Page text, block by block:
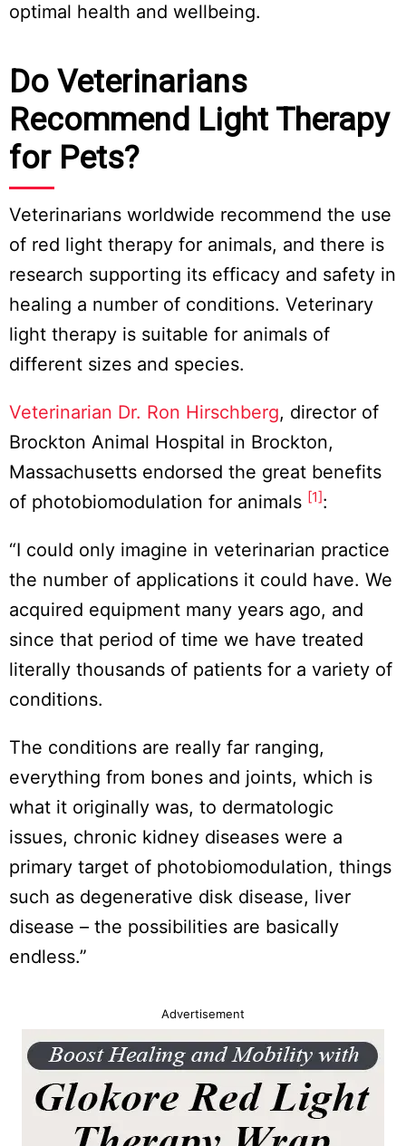
optimal health and wellbeing.
Do Veterinarians
Recommend Light Therapy
for Pets?
Veterinarians worldwide recommend the use
of red light therapy for animals, and there is
research supporting its efficacy and safety in
healing a number of conditions. Veterinary
light therapy is suitable for animals of
different sizes and species.
Veterinarian Dr. Ron Hirschberg, director of
Brockton Animal Hospital in Brockton,
Massachusetts endorsed the great benefits
of photobiomodulation for animals [1]:
“I could only imagine in veterinarian practice
the number of applications it could have. We
acquired equipment many years ago, and
since that period of time we have treated
literally thousands of patients for a variety of
conditions.
The conditions are really far ranging,
everything from bones and joints, which is
what it originally was, to dermatologic
issues, chronic kidney diseases were a
primary target of photobiomodulation, things
such as degenerative disk disease, liver
disease – the possibilities are basically
endless.”
Advertisement